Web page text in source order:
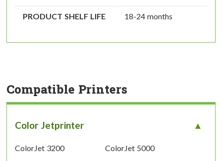
PRODUCT SHELF LIFE 18-24 months
Compatible Printers
Color Jetprinter
ColorJet 3200 ColorJet 5000